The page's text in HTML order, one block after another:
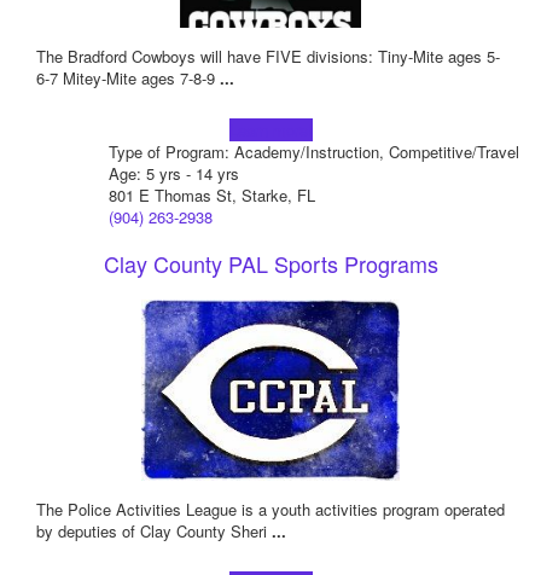
The Bradford Cowboys will have FIVE divisions: Tiny-Mite ages 5-
6-7 Mitey-Mite ages 7-8-9 ...
Type of Program: Academy/Instruction, Competitive/Travel
Age: 5 yrs - 14 yrs
801 E Thomas St, Starke, FL
(904) 263-2938
Clay County PAL Sports Programs
The Police Activities League is a youth activities program operated
by deputies of Clay County Sheri ...